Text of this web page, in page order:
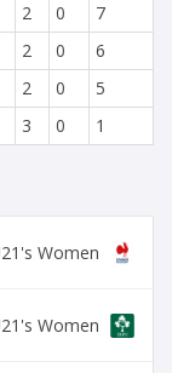
2 0
7
2 0
6
2 0
5
3 0 1
Women
Women